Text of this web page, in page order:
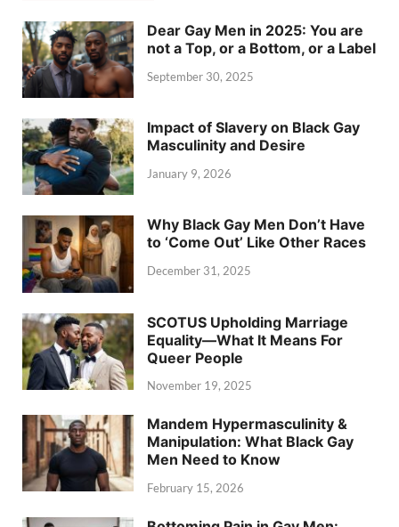
Dear Gay Men in 2025: You are
not a Top, or a Bottom, or a Label
September 30, 2025
Impact of Slavery on Black Gay
Masculinity and Desire
January 9, 2026
Why Black Gay Men Don’t Have
to ‘Come Out’ Like Other Races
December 31, 2025
SCOTUS Upholding Marriage
Equality—What It Means For
Queer People
November 19, 2025
Mandem Hypermasculinity &
Manipulation: What Black Gay
Men Need to Know
February 15, 2026